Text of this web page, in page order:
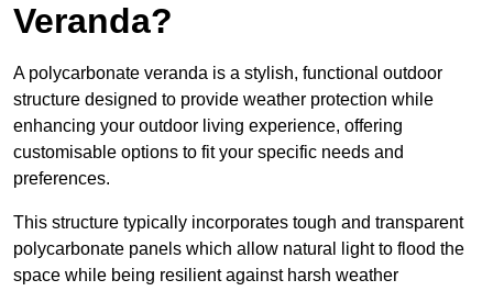
Veranda?
A polycarbonate veranda is a stylish, functional outdoor
structure designed to provide weather protection while
enhancing your outdoor living experience, offering
customisable options to fit your specific needs and
preferences.
This structure typically incorporates tough and transparent
polycarbonate panels which allow natural light to flood the
space while being resilient against harsh weather